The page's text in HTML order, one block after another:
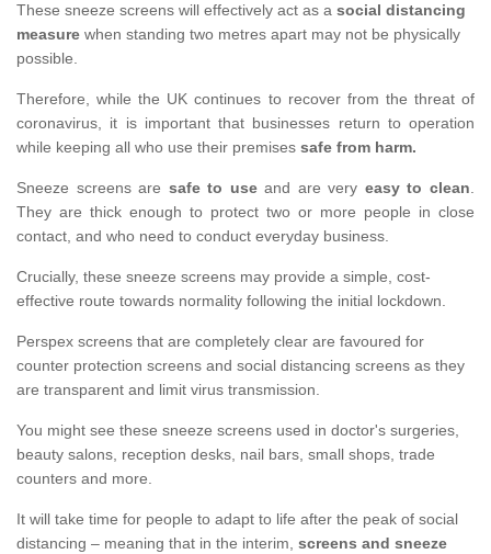
These sneeze screens will effectively act as a social distancing
measure when standing two metres apart may not be physically
possible.
Therefore, while the UK continues to recover from the threat of
coronavirus, it is important that businesses return to operation
while keeping all who use their premises safe from harm.
Sneeze screens are safe to useand are very easy to clean.
They are thick enough to protect two or more people in close
contact, and who need to conduct everyday business.
Crucially, these sneeze screens may provide a simple, cost-
effective route towards normality following the initial lockdown.
Perspex screens that are completely clear are favoured for
counter protection screens and social distancing screens as they
are transparent and limit virus transmission.
You might see these sneeze screens used in doctor's surgeries,
beauty salons, reception desks, nail bars, small shops, trade
counters and more.
It will take time for people to adapt to life after the peak of social
distancing – meaning that in the interim, screens and sneeze